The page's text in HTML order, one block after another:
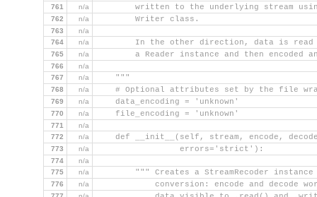
761 n/a
written to the underlying stream
762 n/a
        Writer class.
763
n/a
764
n/a
In the other direction, data is
765 n/a
a Reader instance and then encoded
766
n/a
767
n/a
    """
768 n/a
# Optional attributes set by the file
769 n/a
    data_encoding = 'unknown'
770 n/a
    file_encoding = 'unknown'
771
n/a
772
n/a
def __init__(self, stream, encode,
773 n/a
                 errors='strict'):
774
n/a
775
n/a
""" Creates a StreamRecoder
776 n/a
conversion: encode and decode